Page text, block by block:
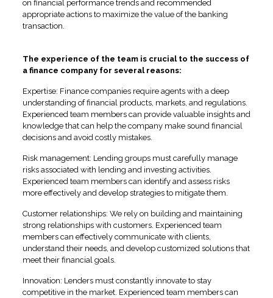
on financial performance trends and recommended
appropriate actions to maximize the value of the banking
transaction.
The experience of the team is crucial to the success of
a finance company for several reasons:
Expertise: Finance companies require agents with a deep
understanding of financial products, markets, and regulations.
Experienced team members can provide valuable insights and
knowledge that can help the company make sound financial
decisions and avoid costly mistakes.
Risk management: Lending groups must carefully manage
risks associated with lending and investing activities.
Experienced team members can identify and assess risks
more effectively and develop strategies to mitigate them.
Customer relationships: We rely on building and maintaining
strong relationships with customers. Experienced team
members can effectively communicate with clients,
understand their needs, and develop customized solutions that
meet their financial goals.
Innovation: Lenders must constantly innovate to stay
competitive in the market. Experienced team members can